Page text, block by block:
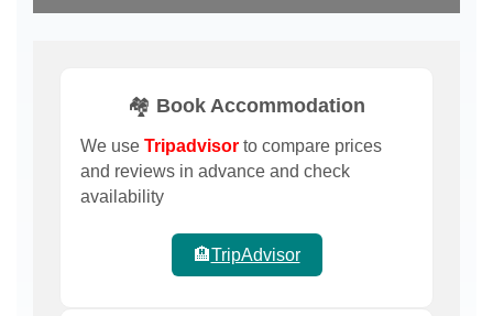
🏘️ Book Accommodation
We use Tripadvisor to compare prices
and reviews in advance and check
availability
🏨TripAdvisor